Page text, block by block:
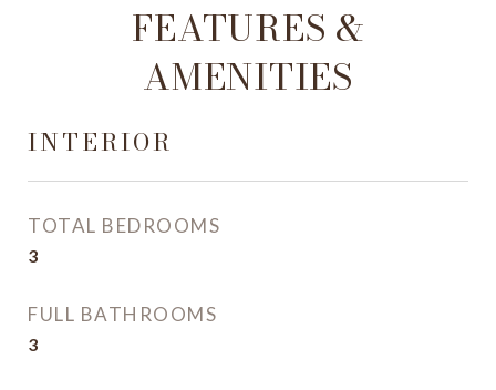
FEATURES &
AMENITIES
INTERIOR
TOTAL BEDROOMS
3
FULL BATHROOMS
3